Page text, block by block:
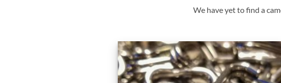
We have yet to find a